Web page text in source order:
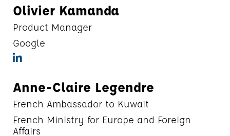
Olivier Kamanda
Product Manager
Google
Anne-Claire Legendre
French Ambassador to Kuwait
French Ministry for Europe and Foreign
Affairs